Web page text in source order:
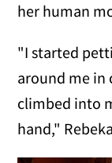
her human
"I started
around me in
climbed into
hand,"